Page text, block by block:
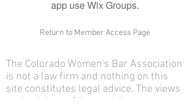
app use Wix Groups.
Return to Member Access Page
The Colorado Women's Bar Association
is not a law firm and nothing on this
site constitutes legal advice. The views
and opinions of the contributors on